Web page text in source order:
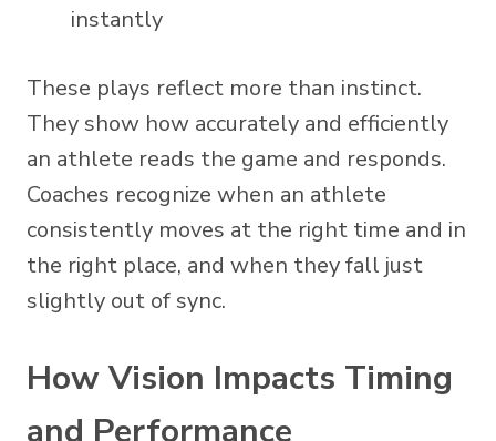
instantly
These plays reflect more than instinct.
They show how accurately and efficiently
an athlete reads the game and responds.
Coaches recognize when an athlete
consistently moves at the right time and in
the right place, and when they fall just
slightly out of sync.
How Vision Impacts Timing
and Performance